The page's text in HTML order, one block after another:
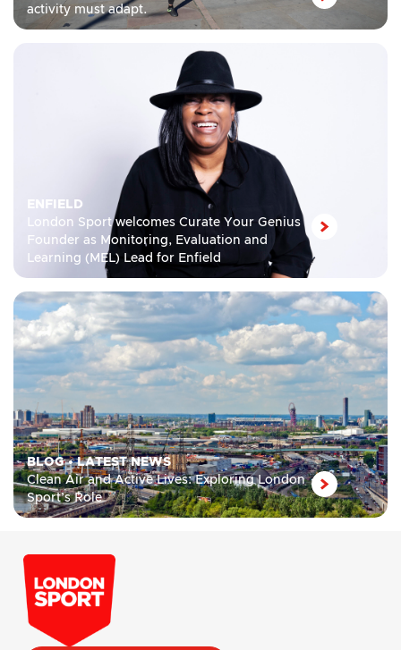
activity must adapt.
ENFIELD
London Sport welcomes Curate Your Genius
Founder as Monitoring, Evaluation and
Learning (MEL) Lead for Enfield
BLOG•LATEST NEWS
Clean Air and Active Lives: Exploring London
Sport’s Role